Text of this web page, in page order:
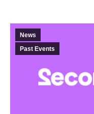
News
Past Events